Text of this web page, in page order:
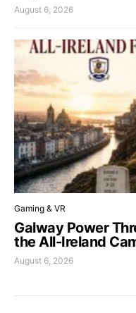
August 6, 2026
Gaming & VR
Galway Power
the All-Ireland
August 6, 2026